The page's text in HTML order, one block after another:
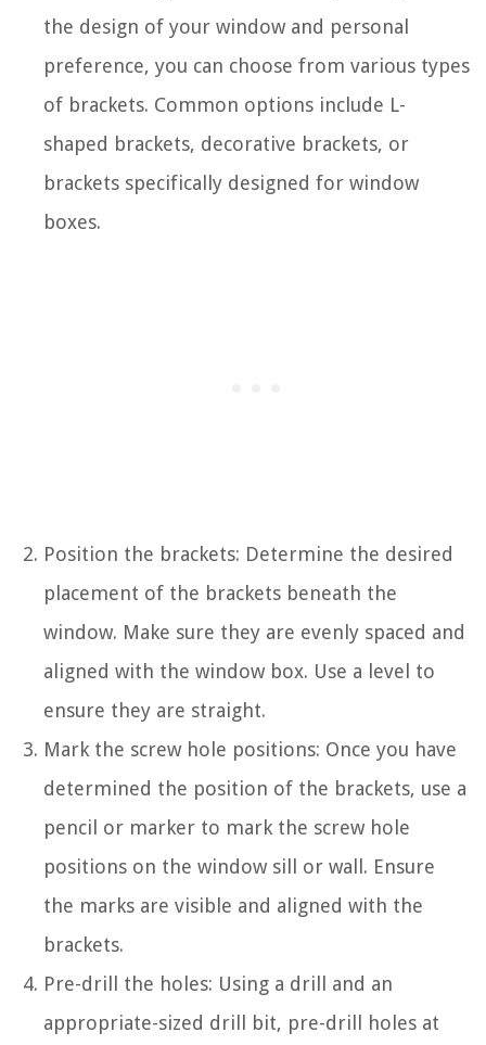
the design of your window and personal
preference, you can choose from various types
of brackets. Common options include L-
shaped brackets, decorative brackets, or
brackets specifically designed for window
boxes.
Position the brackets: Determine the desired
placement of the brackets beneath the
window. Make sure they are evenly spaced and
aligned with the window box. Use a level to
ensure they are straight.
Mark the screw hole positions: Once you have
determined the position of the brackets, use a
pencil or marker to mark the screw hole
positions on the window sill or wall. Ensure
the marks are visible and aligned with the
brackets.
Pre-drill the holes: Using a drill and an
appropriate-sized drill bit, pre-drill holes at